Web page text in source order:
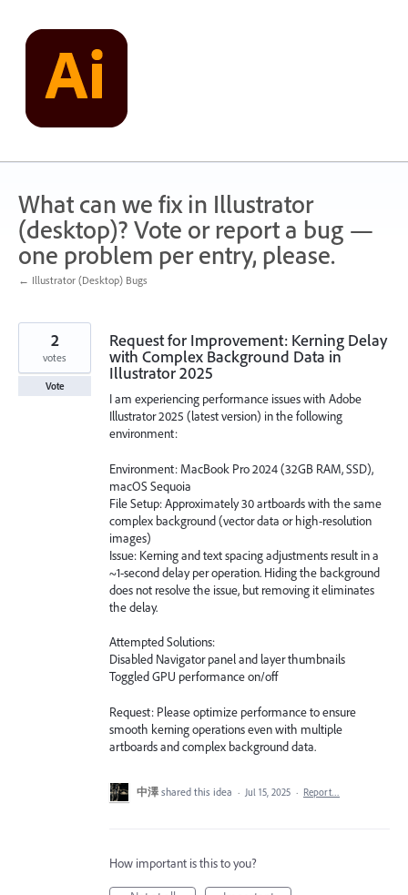
content
What can we fix in Illustrator
(desktop)? Vote or report a bug —
one problem per entry, please.
← Illustrator (Desktop) Bugs
Request for Improvement: Kerning Delay
with Complex Background Data in
Illustrator 2025
I am experiencing performance issues with Adobe
Illustrator 2025 (latest version) in the following
environment:
Environment: MacBook Pro 2024 (32GB RAM, SSD),
macOS Sequoia
File Setup: Approximately 30 artboards with the same
complex background (vector data or high-resolution
images)
Issue: Kerning and text spacing adjustments result in a
~1-second delay per operation. Hiding the background
does not resolve the issue, but removing it eliminates
the delay.
Attempted Solutions:
Disabled Navigator panel and layer thumbnails
Toggled GPU performance on/off
Request: Please optimize performance to ensure
smooth kerning operations even with multiple
artboards and complex background data.
2
votes
Vote
中澤 shared this idea · Jul 15, 2025 · Report…
How important is this to you?